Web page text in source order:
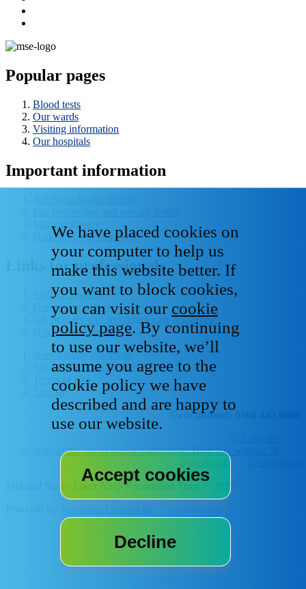
Popular pages
Blood tests
Our wards
Visiting information
Our hospitals
Important information
Modern slavery
National Data - Opt Out
Links for professionals
Staff IT systems
Current vacancies
GP, primary and secondary care resources
Healthcare libraries
Accessibility statement
Social media house rules
Terms of Use
Sitemap
Switchboard: 0300 443 0000
Mid and South Essex NHS Foundation Trust © 2026
VerseOne Group Ltd
We have placed cookies on
your computer to help us
make this website better. If
you want to block cookies,
you can visit our cookie
policy page. By continuing
to use our website, we’ll
assume you agree to the
cookie policy we have
described and are happy to
use our website.